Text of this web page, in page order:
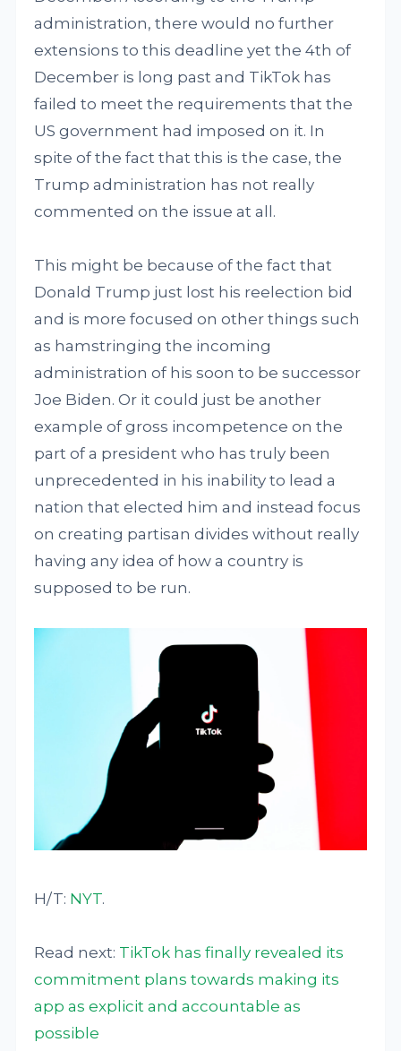
administration, there would no further
extensions to this deadline yet the 4th of
December is long past and TikTok has
failed to meet the requirements that the
US government had imposed on it. In
spite of the fact that this is the case, the
Trump administration has not really
commented on the issue at all.
This might be because of the fact that
Donald Trump just lost his reelection bid
and is more focused on other things such
as hamstringing the incoming
administration of his soon to be successor
Joe Biden. Or it could just be another
example of gross incompetence on the
part of a president who has truly been
unprecedented in his inability to lead a
nation that elected him and instead focus
on creating partisan divides without really
having any idea of how a country is
supposed to be run.
H/T: NYT.
Read next: TikTok has finally revealed its
commitment plans towards making its
app as explicit and accountable as
possible